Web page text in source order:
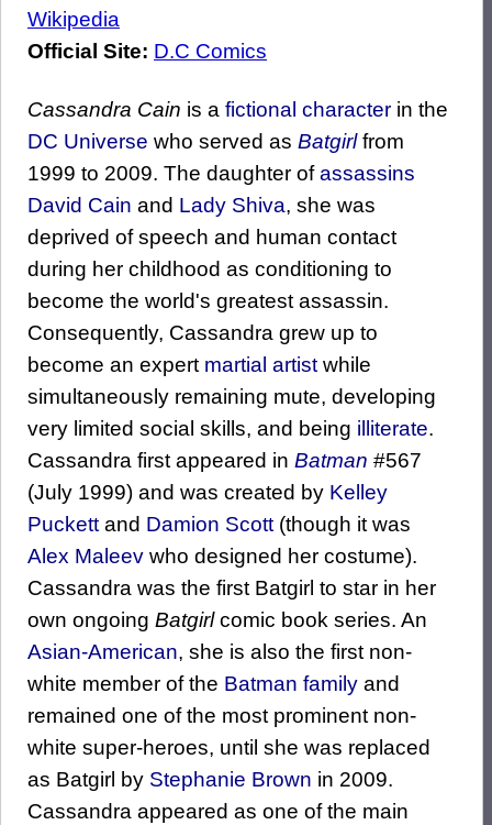
Wikipedia
Official Site: D.C Comics
Cassandra Cain is a fictional character in the
DC Universe who served as Batgirlfrom
1999 to 2009. The daughter ofassassins
David Cain and Lady Shiva, she was
deprived of speech and human contact
during her childhood as conditioning to
become the world's greatest assassin.
Consequently, Cassandra grew up to
become an expert martial artist while
simultaneously remaining mute, developing
very limited social skills, and being illiterate.
Cassandra first appeared in Batman #567
(July 1999) and was created by Kelley
Puckett and Damion Scott (though it was
Alex Maleev who designed her costume).
Cassandra was the first Batgirl to star in her
own ongoing Batgirlcomic book series. An
Asian-American, she is also the first non-
white member of the Batman family and
remained one of the most prominent non-
white super-heroes, until she was replaced
as Batgirl by Stephanie Brown in 2009.
Cassandra appeared as one of the main